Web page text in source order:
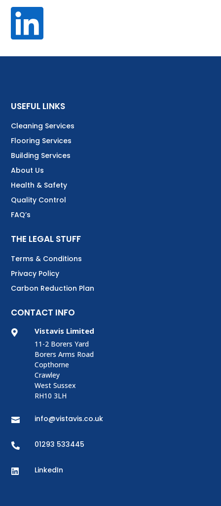

USEFUL LINKS
Cleaning Services
Flooring Services
Building Services
About Us
Health & Safety
Quality Control
FAQ’s
THE LEGAL STUFF
Terms & Conditions
Privacy Policy
Carbon Reduction Plan
CONTACT INFO
 Vistavis Limited
11-2 Borers Yard
Borers Arms Road
Copthorne
Crawley
West Sussex
RH10 3LH
 info@vistavis.co.uk
 01293 533445
 LinkedIn